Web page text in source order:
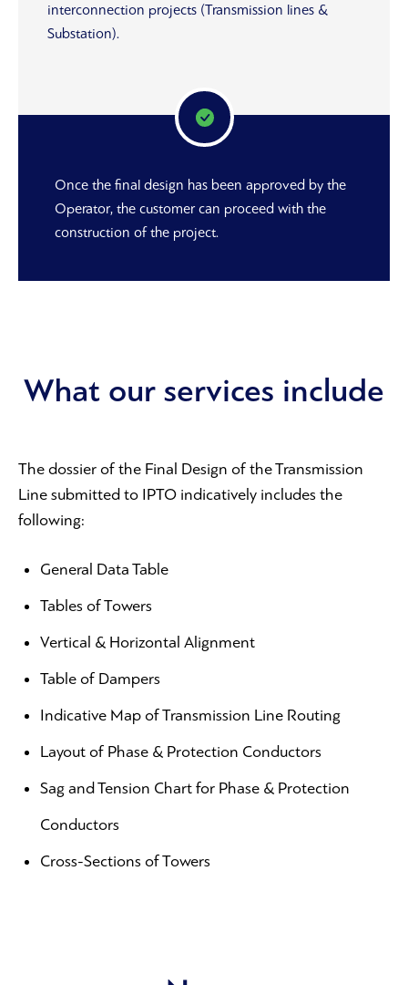
interconnection projects (Transmission lines &
Substation).
Once the final design has been approved by the
Operator, the customer can proceed with the
construction of the project.
What our services include
The dossier of the Final Design of the Transmission
Line submitted to IPTO indicatively includes the
following:
General Data Table
Tables of Towers
Vertical & Horizontal Alignment
Table of Dampers
Indicative Map of Transmission Line Routing
Layout of Phase & Protection Conductors
Sag and Tension Chart for Phase & Protection
Conductors
Cross-Sections of Towers